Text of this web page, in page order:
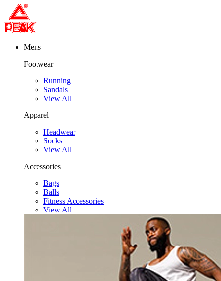
Mens
Footwear
Running
Sandals
View All
Apparel
Headwear
Socks
View All
Accessories
Bags
Balls
Fitness Accessories
View All